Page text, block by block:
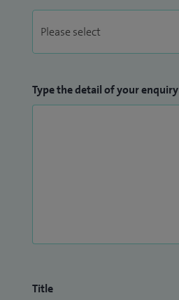
Type the detail of your enquiry
Title